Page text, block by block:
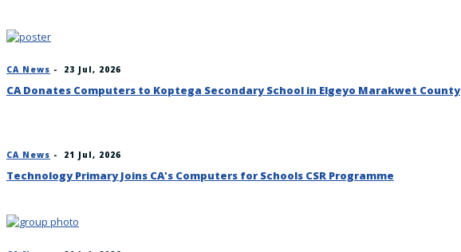
CA News - 23 Jul, 2026
CA Donates Computers to Koptega Secondary School in Elgeyo Marakwet County
CA News - 21 Jul, 2026
Technology Primary Joins CA's Computers for Schools CSR Programme